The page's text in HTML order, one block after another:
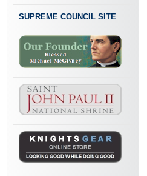
SUPREME COUNCIL SITE